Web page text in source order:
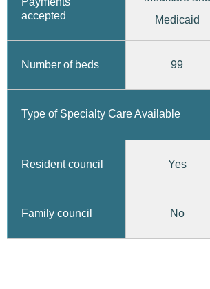
accepted
Medicaid
Number of beds 99
Type of Specialty Care Available
Resident council Yes
Family council No